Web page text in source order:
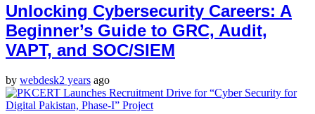
Unlocking Cybersecurity Careers: A
Beginner’s Guide to GRC, Audit,
VAPT, and SOC/SIEM
by webdesk2 years ago